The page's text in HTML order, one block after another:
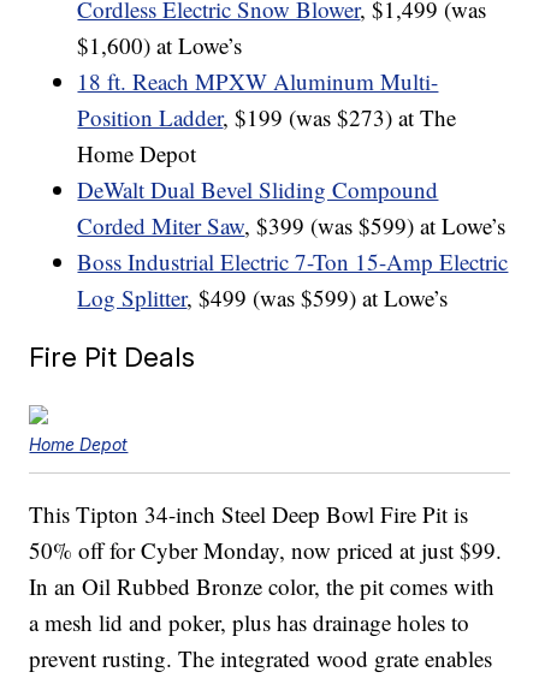
Cordless Electric Snow Blower, $1,499 (was
$1,600) at Lowe’s
18 ft. Reach MPXW Aluminum Multi-
Position Ladder, $199 (was $273) at The
Home Depot
DeWalt Dual Bevel Sliding Compound
Corded Miter Saw, $399 (was $599) at Lowe’s
Boss Industrial Electric 7-Ton 15-Amp Electric
Log Splitter, $499 (was $599) at Lowe’s
Fire Pit Deals
Home Depot
This Tipton 34-inch Steel Deep Bowl Fire Pit is
50% off for Cyber Monday, now priced at just $99.
In an Oil Rubbed Bronze color, the pit comes with
a mesh lid and poker, plus has drainage holes to
prevent rusting. The integrated wood grate enables